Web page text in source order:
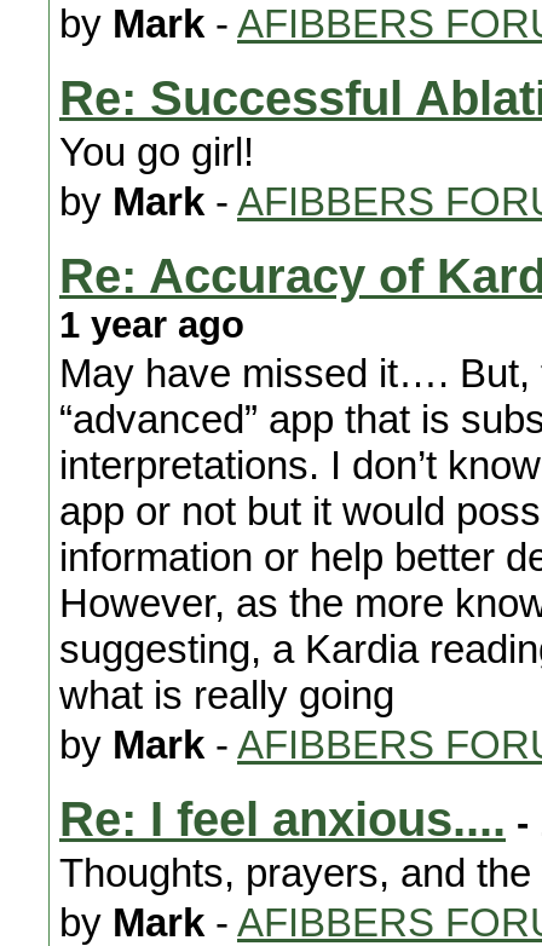
by Mark - AFIBBERS
Re: Successful
You go girl!
by Mark - AFIBBERS
Re: Accuracy of
1 year ago
May have missed it…. But,
“advanced” app that is
interpretations. I don’t
app or not but it would
information or help better
However, as the more
suggesting, a Kardia
what is really going
by Mark - AFIBBERS
Re: I feel anxious.... -
Thoughts, prayers, and
by Mark - AFIBBERS